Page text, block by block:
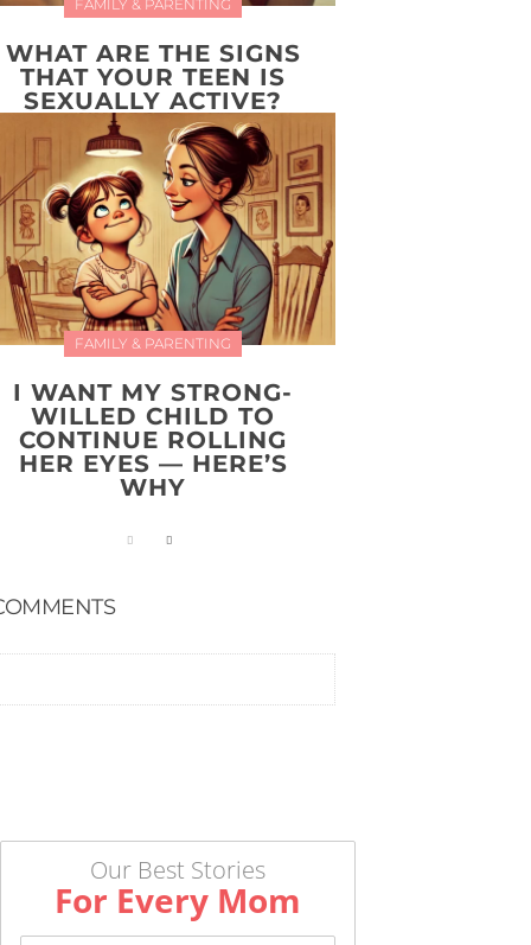
FAMILY & PARENTING
WHAT ARE THE SIGNS
THAT YOUR TEEN IS
SEXUALLY ACTIVE?
FAMILY & PARENTING
I WANT MY STRONG-
WILLED CHILD TO
CONTINUE ROLLING
HER EYES — HERE’S
WHY
Our Best Stories
For Every Mom